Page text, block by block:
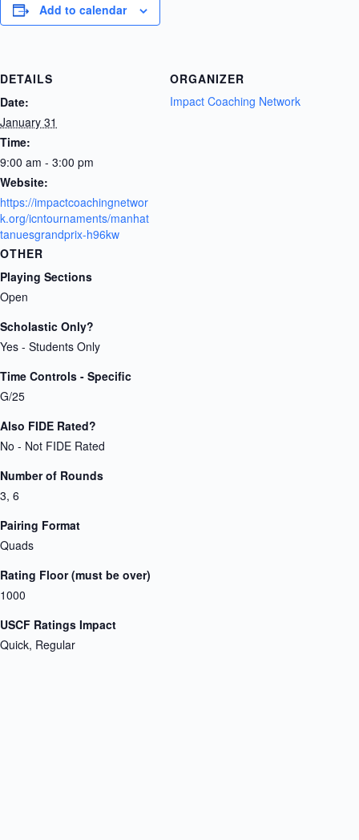
Add to calendar
DETAILS
Date:
January 31
Time:
9:00 am - 3:00 pm
Website:
https://impactcoachingnetwor
k.org/icntournaments/manhat
tanuesgrandprix-h96kw
ORGANIZER
Impact Coaching Network
OTHER
Playing Sections
Open
Scholastic Only?
Yes - Students Only
Time Controls - Specific
G/25
Also FIDE Rated?
No - Not FIDE Rated
Number of Rounds
3, 6
Pairing Format
Quads
Rating Floor (must be over)
1000
USCF Ratings Impact
Quick, Regular